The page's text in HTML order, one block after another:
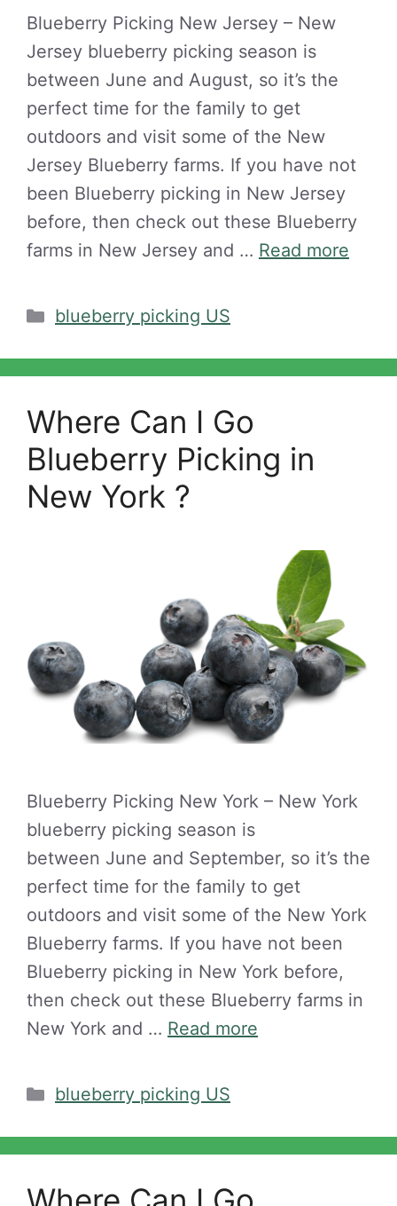
Blueberry Picking New Jersey – New
Jersey blueberry picking season is
between June and August, so it’s the
perfect time for the family to get
outdoors and visit some of the New
Jersey Blueberry farms. If you have not
been Blueberry picking in New Jersey
before, then check out these Blueberry
farms in New Jersey and … Read more
Categories
blueberry picking US
Where Can I Go
Blueberry Picking in
New York ?
Blueberry Picking New York – New York
blueberry picking season is
between June and September, so it’s the
perfect time for the family to get
outdoors and visit some of the New York
Blueberry farms. If you have not been
Blueberry picking in New York before,
then check out these Blueberry farms in
New York and … Read more
Categories
blueberry picking US